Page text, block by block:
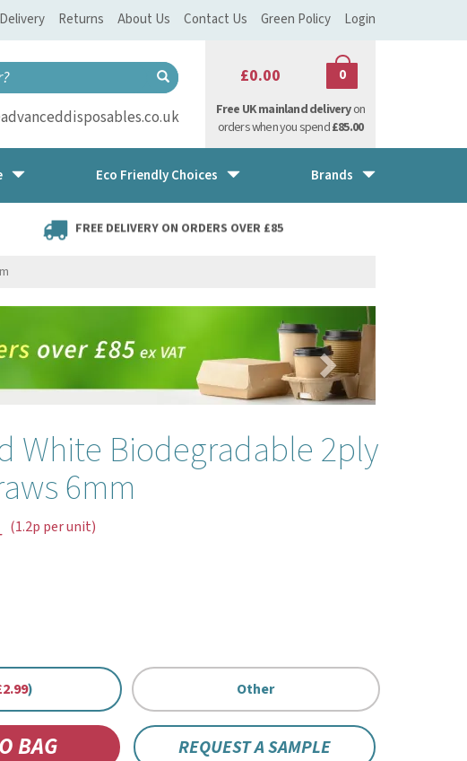
£0.00 0
Free UK mainland deliveryon
orders when you spend£85.00
FREE DELIVERY ON ORDERS OVER £85
Next
White Biodegradable 2ply
6mm
(1.2p per unit)
) Other
REQUEST A SAMPLE
Eco Friendly Choices Brands
Delivery Returns About Us Contact Us Green Policy Login